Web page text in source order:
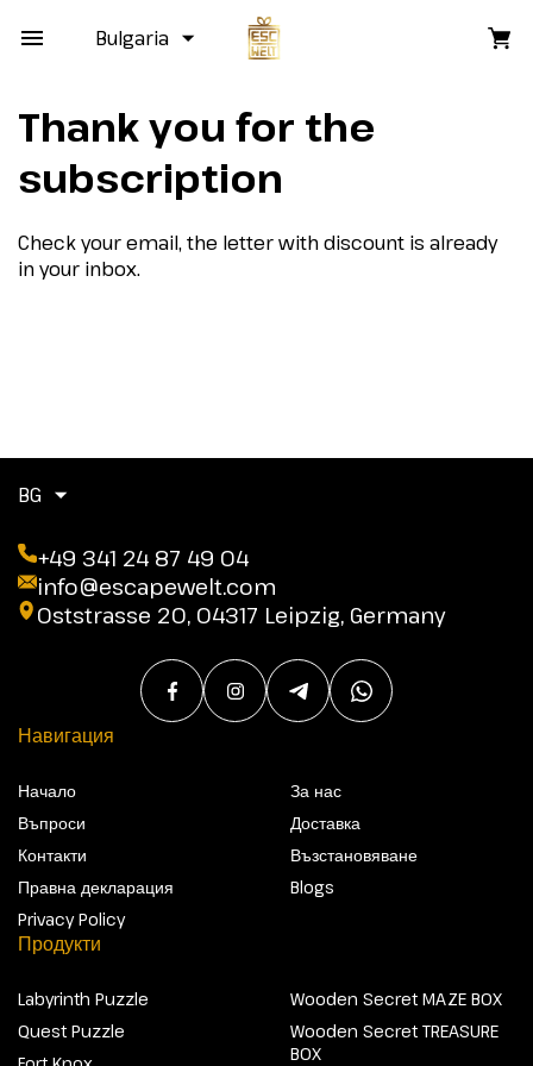
Bulgaria
Thank you for the
subscription
Check your email, the letter with discount is already
in your inbox.
BG
+49 341 24 87 49 04
info@escapewelt.com
Oststrasse 20, 04317 Leipzig, Germany
Навигация
Начало
Въпроси
Контакти
Правна декларация
Privacy Policy
За нас
Доставка
Възстановяване
Blogs
Продукти
Labyrinth Puzzle
Quest Puzzle
Wooden Secret MAZE BOX
Wooden Secret TREASURE
BOX